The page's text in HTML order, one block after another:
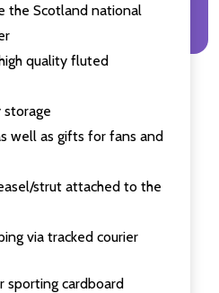
the Scotland national
quality fluted
storage
well as gifts for fans and
strut attached to the
via tracked courier
sporting cardboard